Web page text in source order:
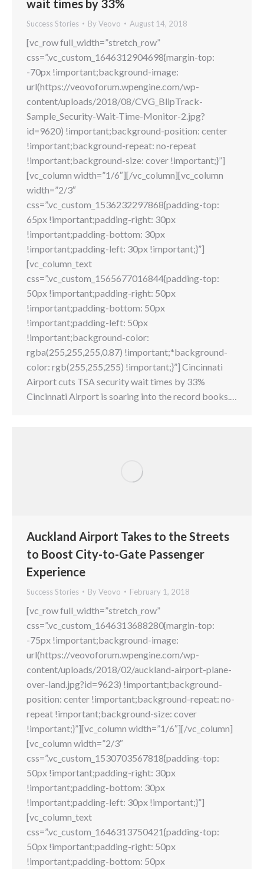
wait times by 33%
Success Stories By Veovo August 14, 2018
[vc_row full_width=”stretch_row”
css=”.vc_custom_1646312904698{margin-top:
-70px !important;background-image:
url(https://veovoforum.wpengine.com/wp-
content/uploads/2018/08/CVG_BlipTrack-
Sample_Security-Wait-Time-Monitor-2.jpg?
id=9620) !important;background-position: center
!important;background-repeat: no-repeat
!important;background-size: cover !important;}”]
[vc_column width=”1/6″][/vc_column][vc_column
width=”2/3″
css=”.vc_custom_1536232297868{padding-top:
65px !important;padding-right: 30px
!important;padding-bottom: 30px
!important;padding-left: 30px !important;}”]
[vc_column_text
css=”.vc_custom_1565677016844{padding-top:
50px !important;padding-right: 50px
!important;padding-bottom: 50px
!important;padding-left: 50px
!important;background-color:
rgba(255,255,255,0.87) !important;*background-
color: rgb(255,255,255) !important;}”] Cincinnati
Airport cuts TSA security wait times by 33%
Cincinnati Airport is soaring into the record books.…
Auckland Airport Takes to the Streets
to Boost City-to-Gate Passenger
Experience
Success Stories By Veovo February 1, 2018
[vc_row full_width=”stretch_row”
css=”.vc_custom_1646313688280{margin-top:
-75px !important;background-image:
url(https://veovoforum.wpengine.com/wp-
content/uploads/2018/02/auckland-airport-plane-
over-land.jpg?id=9623) !important;background-
position: center !important;background-repeat: no-
repeat !important;background-size: cover
!important;}”][vc_column width=”1/6″][/vc_column]
[vc_column width=”2/3″
css=”.vc_custom_1530703567818{padding-top:
50px !important;padding-right: 30px
!important;padding-bottom: 30px
!important;padding-left: 30px !important;}”]
[vc_column_text
css=”.vc_custom_1646313750421{padding-top:
50px !important;padding-right: 50px
!important;padding-bottom: 50px